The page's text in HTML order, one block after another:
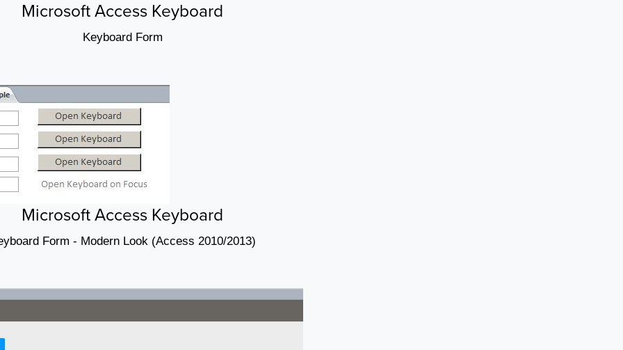
Microsoft Access Keyboard
Keyboard Form
Microsoft Access Keyboard
Form - Modern Look (Access 2010/2013)